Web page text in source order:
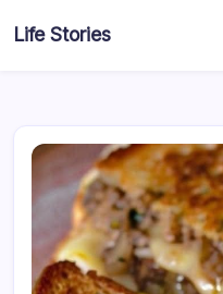
Life Stories